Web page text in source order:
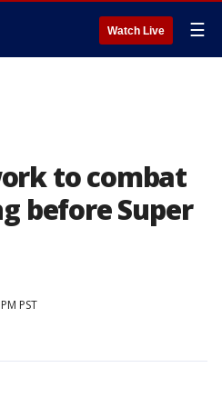
Watch Live ☰
to combat
before Super
PST